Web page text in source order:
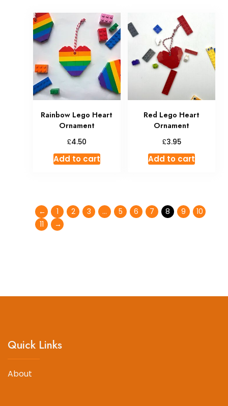
Rainbow Lego Heart
Ornament
£4.50
Add to cart
Red Lego Heart
Ornament
£3.95
Add to cart
← 1 2 3 … 5 6 7 8 9
10
11
→
Quick Links
About